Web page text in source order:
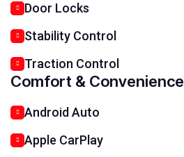
Door Locks
Stability Control
Traction Control
Comfort & Convenience
Android Auto
Apple CarPlay